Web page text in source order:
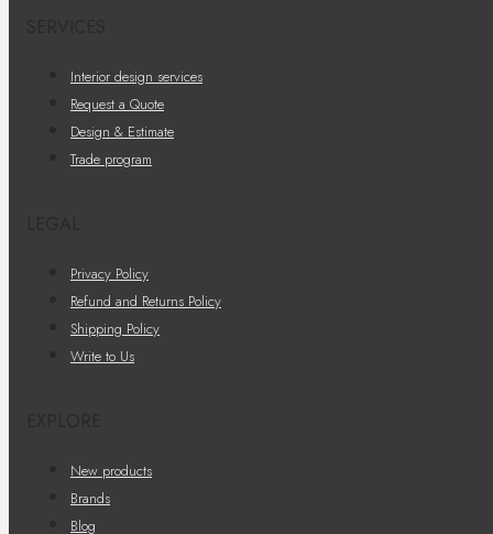
Interior design services
Request a Quote
Design & Estimate
Trade program
Privacy Policy
Refund and Returns Policy
Shipping Policy
Write to Us
New products
Brands
Blog